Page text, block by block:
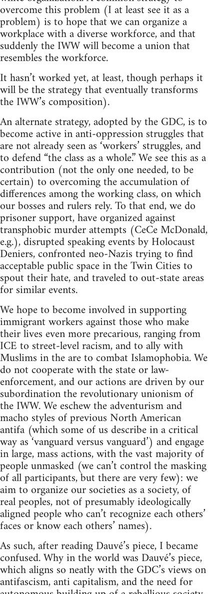
overcome this problem (I at least see it as a
problem) is to hope that we can organize a
workplace with a diverse workforce, and that
suddenly the IWW will become a union that
resembles the workforce.
It hasn’t worked yet, at least, though perhaps it
will be the strategy that eventually transforms
the IWW’s composition).
An alternate strategy, adopted by the GDC, is to
become active in anti-oppression struggles that
are not already seen as ‘workers’ struggles, and
to defend “the class as a whole.” We see this as a
contribution (not the only one needed, to be
certain) to overcoming the accumulation of
differences among the working class, on which
our bosses and rulers rely. To that end, we do
prisoner support, have organized against
transphobic murder attempts (CeCe McDonald,
e.g.), disrupted speaking events by Holocaust
Deniers, confronted neo-Nazis trying to find
acceptable public space in the Twin Cities to
spout their hate, and traveled to out-state areas
for similar events.
We hope to become involved in supporting
immigrant workers against those who make
their lives even more precarious, ranging from
ICE to street-level racism, and to ally with
Muslims in the are to combat Islamophobia. We
do not cooperate with the state or law-
enforcement, and our actions are driven by our
subordination the revolutionary unionism of
the IWW. We eschew the adventurism and
macho styles of previous North American
antifa (which some of us describe in a critical
way as ‘vanguard versus vanguard’) and engage
in large, mass actions, with the vast majority of
people unmasked (we can’t control the masking
of all participants, but there are very few): we
aim to organize our societies as a society, of
real peoples, not of presumably ideologically
aligned people who can’t recognize each others’
faces or know each others’ names).
As such, after reading Dauvé’s piece, I became
confused. Why in the world was Dauvé’s piece,
which aligns so neatly with the GDC’s views on
antifascism, anti capitalism, and the need for